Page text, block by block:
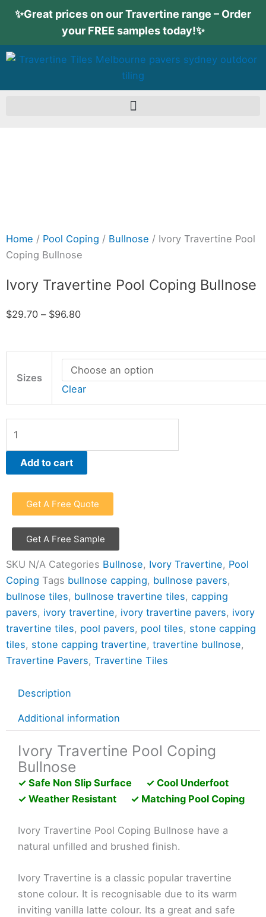
Skip
✨Great prices on our Travertine range – Order
your FREE samples today!✨
Home / Pool Coping / Bullnose / Ivory Travertine Pool
Coping Bullnose
Ivory Travertine Pool Coping Bullnose
$29.70 – $96.80Price
through
$96.80
Sizes
Clear
Travertine
Coping
Bullnose
quantity
Add to cart
Get A Free Quote
Get A Free Sample
SKU N/A Categories Bullnose, Ivory Travertine, Pool
Coping Tags bullnose capping, bullnose pavers,
bullnose tiles, bullnose travertine tiles, capping
pavers, ivory travertine, ivory travertine pavers, ivory
travertine tiles, pool pavers, pool tiles, stone capping
tiles, stone capping travertine, travertine bullnose,
Travertine Pavers, Travertine Tiles
Description
Additional information
Ivory Travertine Pool Coping
Bullnose
✓ Safe Non Slip Surface ✓ Cool Underfoot
✓ Weather Resistant ✓ Matching Pool Coping
Ivory Travertine Pool Coping Bullnose have a
natural unfilled and brushed finish.
Ivory Travertine is a classic popular travertine
stone colour. It is recognisable due to its warm
inviting vanilla latte colour. Its a great and safe